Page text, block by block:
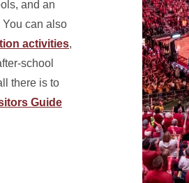
and an
You can also
activities,
school
there is to
Guide